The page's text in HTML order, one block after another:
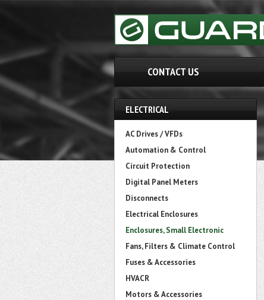
CONTACT US
ELECTRICAL
AC Drives / VFDs
Automation & Control
Circuit Protection
Digital Panel Meters
Disconnects
Electrical Enclosures
Enclosures, Small Electronic
Fans, Filters & Climate Control
Fuses & Accessories
HVACR
Motors & Accessories